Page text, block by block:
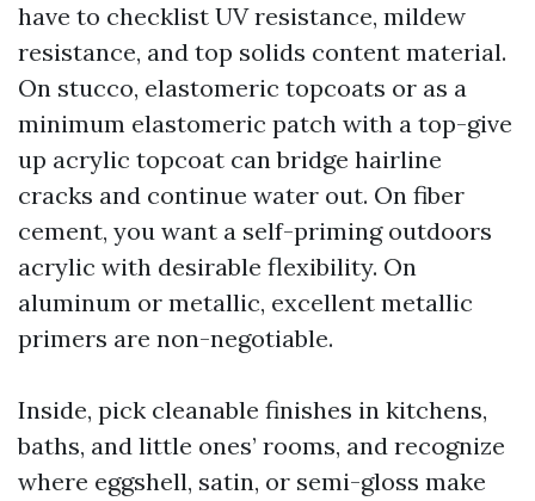
have to checklist UV resistance, mildew
resistance, and top solids content material.
On stucco, elastomeric topcoats or as a
minimum elastomeric patch with a top-give
up acrylic topcoat can bridge hairline
cracks and continue water out. On fiber
cement, you want a self-priming outdoors
acrylic with desirable flexibility. On
aluminum or metallic, excellent metallic
primers are non-negotiable.
Inside, pick cleanable finishes in kitchens,
baths, and little ones’ rooms, and recognize
where eggshell, satin, or semi-gloss make